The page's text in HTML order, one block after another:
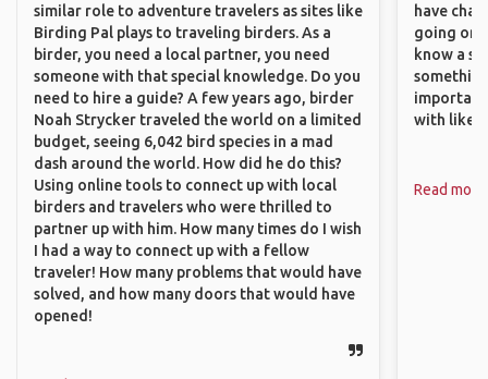
similar role to adventure travelers as sites like
Birding Pal plays to traveling birders. As a
birder, you need a local partner, you need
someone with that special knowledge. Do you
need to hire a guide? A few years ago, birder
Noah Strycker traveled the world on a limited
budget, seeing 6,042 bird species in a mad
dash around the world. How did he do this?
Using online tools to connect up with local
birders and travelers who were thrilled to
partner up with him. How many times do I wish
I had a way to connect up with a fellow
traveler! How many problems that would have
solved, and how many doors that would have
opened!
have
going on
know a
with like-
Read more